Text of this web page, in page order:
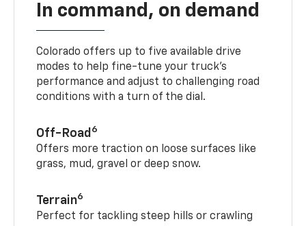
In command, on demand
Colorado offers up to five available drive
modes to help fine-tune your truck’s
performance and adjust to challenging road
conditions with a turn of the dial.
Off-Road 6
Offers more traction on loose surfaces like
grass, mud, gravel or deep snow.
Terrain6
Perfect for tackling steep hills or crawling